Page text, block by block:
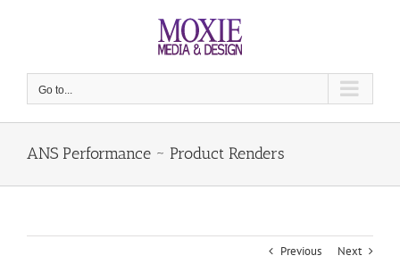
Go to...
ANS Performance ~ Product Renders
Previous Next